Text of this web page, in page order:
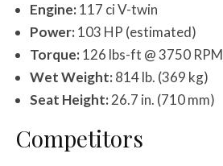
Engine:117 ci V-twin
Power:103 HP (estimated)
Torque:126 lbs-ft @ 3750 RPM
Wet Weight:814 lb. (369 kg)
Seat Height:26.7 in. (710 mm)
Competitors